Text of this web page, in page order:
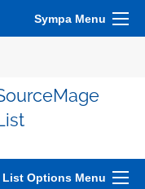
Sympa Menu
List Options Menu